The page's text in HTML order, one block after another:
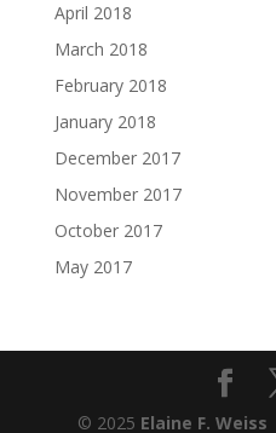
April 2018
March 2018
February 2018
January 2018
December 2017
November 2017
October 2017
May 2017
© 2025 Elaine F. Weiss